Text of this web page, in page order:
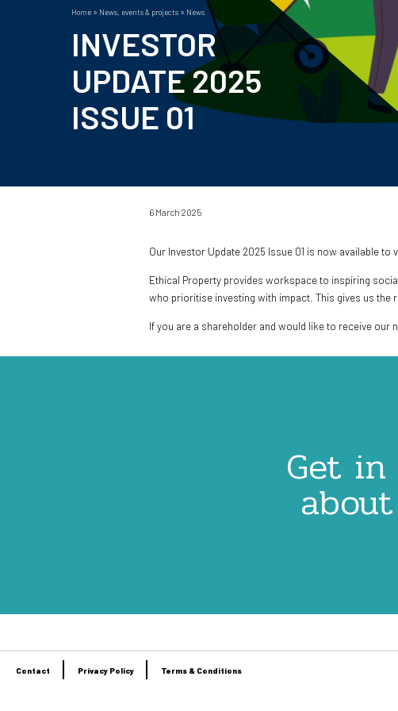
Home News, events & projects News
INVESTOR
UPDATE 2025
ISSUE 01
6 March 2025
Our Investor Update 2025 Issue 01 is now available to
Ethical Property provides workspace to inspiring
who prioritise investing with impact. This gives us
If you are a shareholder and would like to receive our
Get
Footer
Contact Privacy Policy Terms & Conditions